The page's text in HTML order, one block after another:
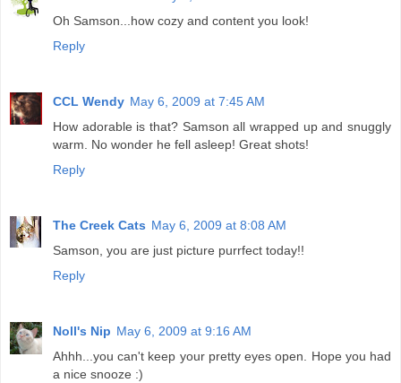
Oh Samson...how cozy and content you look!
Reply
CCL Wendy May 6, 2009 at 7:45 AM
How adorable is that? Samson all wrapped up and snuggly
warm. No wonder he fell asleep! Great shots!
Reply
The Creek Cats May 6, 2009 at 8:08 AM
Samson, you are just picture purrfect today!!
Reply
Noll's Nip May 6, 2009 at 9:16 AM
Ahhh...you can't keep your pretty eyes open. Hope you had
a nice snooze :)